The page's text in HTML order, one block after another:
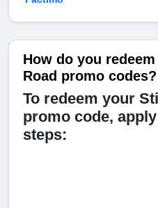
How do you
Road promo codes?
To redeem your
promo code,
steps: